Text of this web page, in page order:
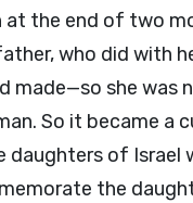
at the end of two
who did with
made—so she was
So it became a
daughters of Israel
the